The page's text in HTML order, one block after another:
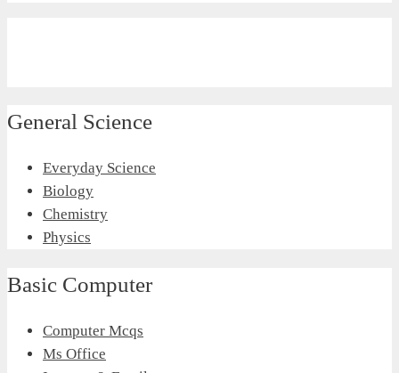
General Science
Everyday Science
Biology
Chemistry
Physics
Basic Computer
Computer Mcqs
Ms Office